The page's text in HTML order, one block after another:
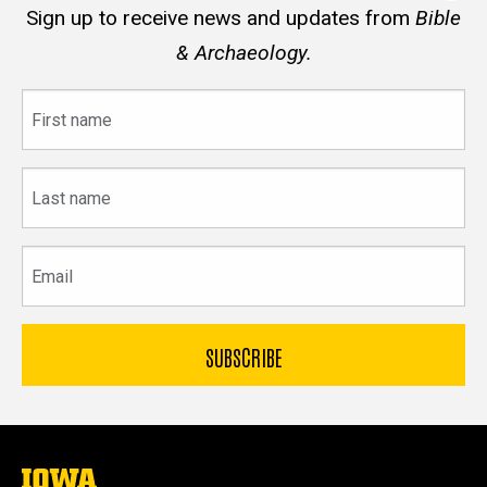
Sign up to receive news and updates from Bible
& Archaeology.
name
name
The